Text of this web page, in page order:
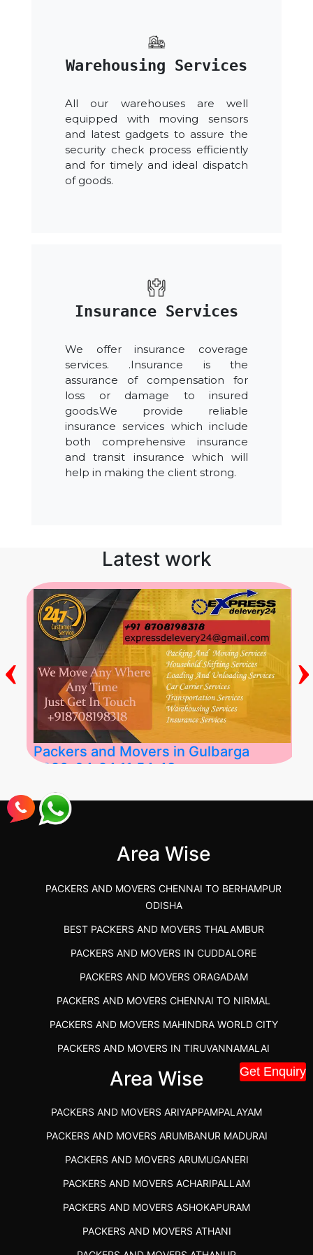
Get Enquiry
Warehousing Services
All our warehouses are well
equipped with moving sensors
and latest gadgets to assure the
security check process efficiently
and for timely and ideal dispatch
of goods.
Insurance Services
We offer insurance coverage
services. .Insurance is the
assurance of compensation for
loss or damage to insured
goods.We provide reliable
insurance services which include
both comprehensive insurance
and transit insurance which will
help in making the client strong.
Latest work
Packers and Movers in Gulbarga
2026-04-24 11:54:48
Best Packers and Movers in Gulbarga
(Kalaburagi.....
‹ ›
Area Wise
PACKERS AND MOVERS CHENNAI TO BERHAMPUR
ODISHA
BEST PACKERS AND MOVERS THALAMBUR
PACKERS AND MOVERS IN CUDDALORE
PACKERS AND MOVERS ORAGADAM
PACKERS AND MOVERS CHENNAI TO NIRMAL
PACKERS AND MOVERS MAHINDRA WORLD CITY
PACKERS AND MOVERS IN TIRUVANNAMALAI
IBA APPROVED PACKERS AND MOVERS SALEM
PACKERS AND MOVERS SRM RAMAPURAM
BEST PACKERS AND MOVERS KAZHIPATTUR
PACKERS AND MOVERS IN POONAMALLEE
PACKERS AND MOVERS IN DINDIGUL
PACKERS AND MOVERS THANDALAM CHENNAI
PACKERS AND MOVERS ANNA NAGAR CHENNAI
Area Wise
PACKERS AND MOVERS ARIYAPPAMPALAYAM
PACKERS AND MOVERS ARUMBANUR MADURAI
PACKERS AND MOVERS ARUMUGANERI
PACKERS AND MOVERS ACHARIPALLAM
PACKERS AND MOVERS ASHOKAPURAM
PACKERS AND MOVERS ATHANI